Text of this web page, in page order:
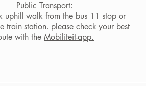
Public Transport:
uphill walk from the bus 11 stop or
train station. please check your best
with theMobiliteit-app.